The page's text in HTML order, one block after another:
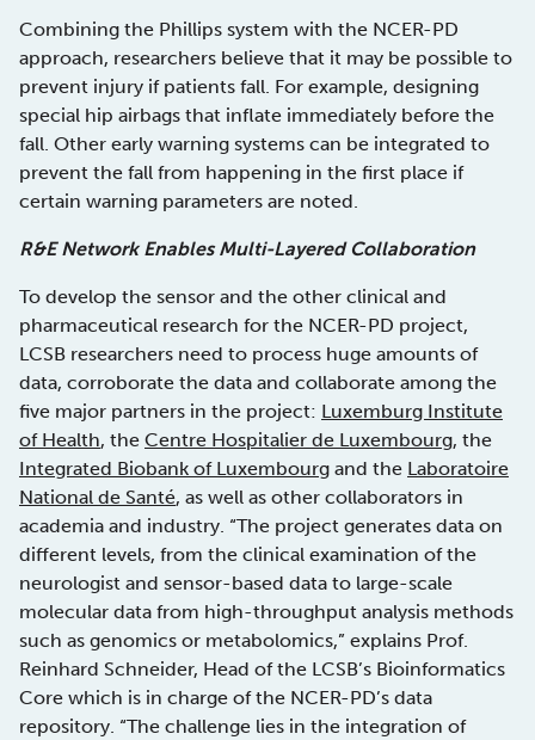
Combining the Phillips system with the NCER-PD
approach, researchers believe that it may be possible to
prevent injury if patients fall. For example, designing
special hip airbags that inflate immediately before the
fall. Other early warning systems can be integrated to
prevent the fall from happening in the first place if
certain warning parameters are noted.
R&E Network Enables Multi-Layered Collaboration
To develop the sensor and the other clinical and
pharmaceutical research for the NCER-PD project,
LCSB researchers need to process huge amounts of
data, corroborate the data and collaborate among the
five major partners in the project: Luxemburg Institute
of Health, the Centre Hospitalier de Luxembourg, the
Integrated Biobank of Luxembourg and the Laboratoire
National de Santé, as well as other collaborators in
academia and industry. “The project generates data on
different levels, from the clinical examination of the
neurologist and sensor-based data to large-scale
molecular data from high-throughput analysis methods
such as genomics or metabolomics,” explains Prof.
Reinhard Schneider, Head of the LCSB’s Bioinformatics
Core which is in charge of the NCER-PD’s data
repository. “The challenge lies in the integration of